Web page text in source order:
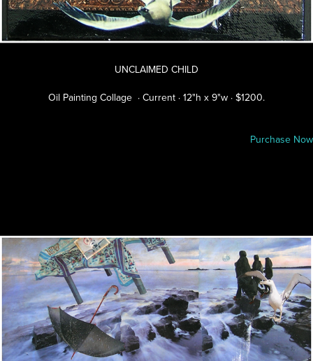
UNCLAIMED CHILD
Oil Painting Collage · Current · 12"h x 9"w · $1200.
Purchase Now